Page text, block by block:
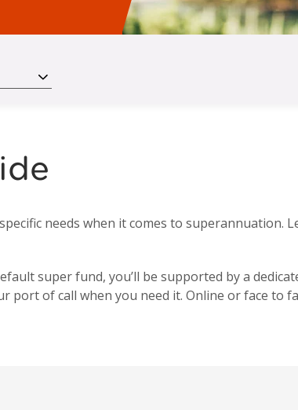
needs when it comes to superannuation.
super fund, you’ll be supported by a
of call when you need it. Online or face to